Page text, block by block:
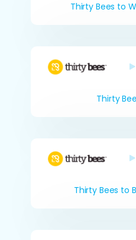
Thirty Bees to
Thirty
Thirty Bees to